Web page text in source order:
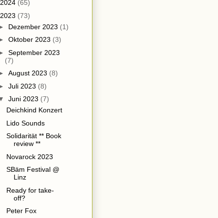
2024 (65)
2023 (73)
Dezember 2023 (1)
Oktober 2023 (3)
September 2023
(7)
August 2023 (8)
Juli 2023 (8)
Juni 2023 (7)
Deichkind Konzert
Lido Sounds
Solidarität ** Book
review **
Novarock 2023
SBäm Festival @
Linz
Ready for take-
off?
Peter Fox